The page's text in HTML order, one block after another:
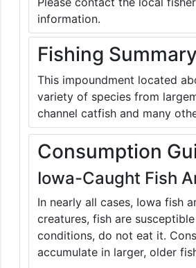
information.
Fishing Summary
This impoundment located
variety of species from
channel catfish and many
Consumption
Iowa-Caught Fish
In nearly all cases, Iowa fish
creatures, fish are
conditions, do not eat it.
accumulate in larger, older